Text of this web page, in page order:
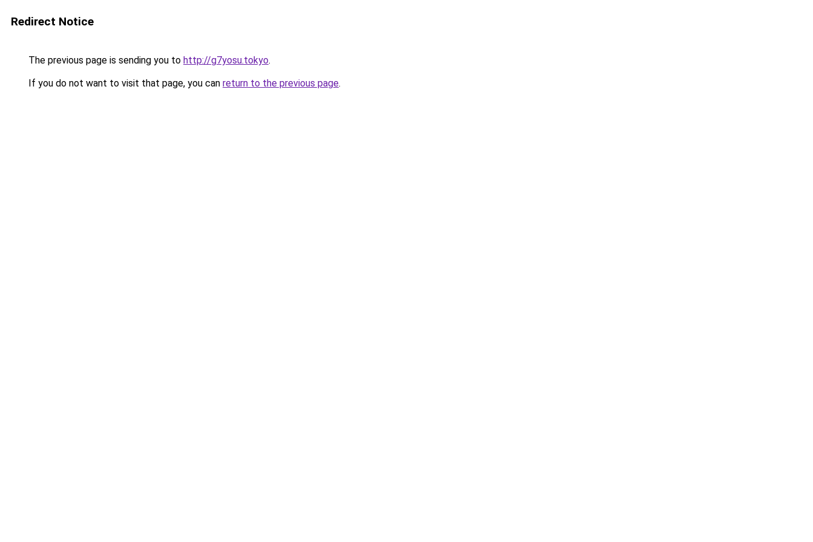
Redirect Notice
The previous page is sending you to http://g7yosu.tokyo.
If you do not want to visit that page, you can return to the previous page.